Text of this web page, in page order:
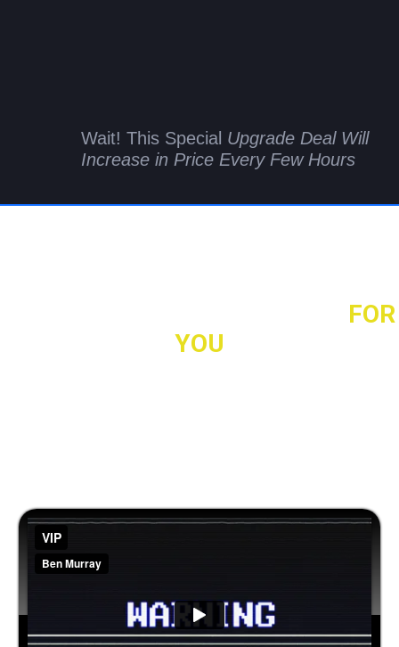
Wait! This Special Upgrade Deal Will
Increase in Price Every Few Hours
FOR
YOU